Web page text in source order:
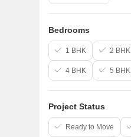
Bedrooms
1 BHK 2 BHK
4 BHK 5 BHK
Project Status
Ready to Move